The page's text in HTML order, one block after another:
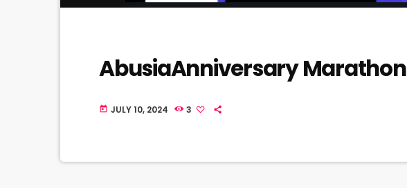
AbusiaAnniversary Marathon
today JULY 10, 2024 3